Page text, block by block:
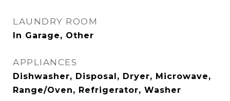
LAUNDRY ROOM
In Garage, Other
APPLIANCES
Dishwasher, Disposal, Dryer, Microwave,
Range/Oven, Refrigerator, Washer